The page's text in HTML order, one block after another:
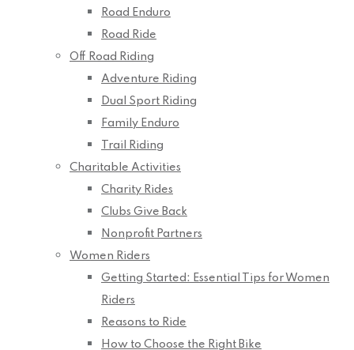
Road Enduro
Road Ride
Off Road Riding
Adventure Riding
Dual Sport Riding
Family Enduro
Trail Riding
Charitable Activities
Charity Rides
Clubs Give Back
Nonprofit Partners
Women Riders
Getting Started: Essential Tips for Women
Riders
Reasons to Ride
How to Choose the Right Bike